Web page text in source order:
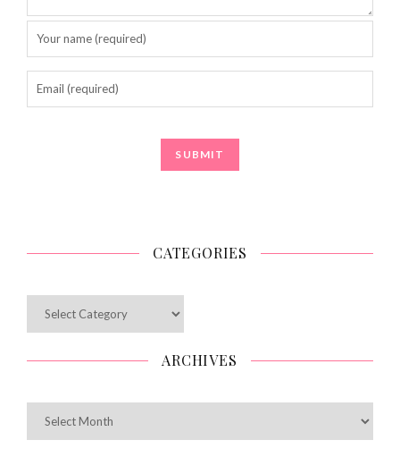
CATEGORIES
ARCHIVES